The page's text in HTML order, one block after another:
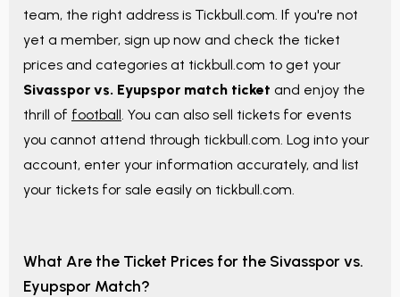
team, the right address is Tickbull.com. If you're not
yet a member, sign up now and check the ticket
prices and categories at tickbull.com to get your
Sivasspor vs. Eyupspor match ticket and enjoy the
thrill of football. You can also sell tickets for events
you cannot attend through tickbull.com. Log into your
account, enter your information accurately, and list
your tickets for sale easily on tickbull.com.
What Are the Ticket Prices for the Sivasspor vs.
Eyupspor Match?